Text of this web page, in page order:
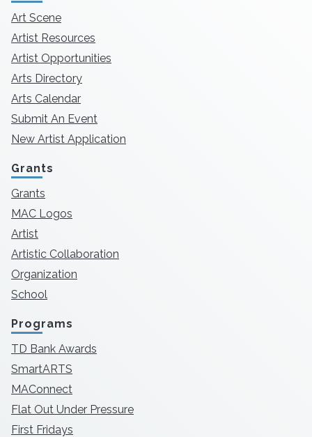
Art Scene
Artist Resources
Artist Opportunities
Arts Directory
Arts Calendar
Submit An Event
New Artist Application
Grants
Grants
MAC Logos
Artist
Artistic Collaboration
Organization
School
Programs
TD Bank Awards
SmartARTS
MAConnect
Flat Out Under Pressure
First Fridays